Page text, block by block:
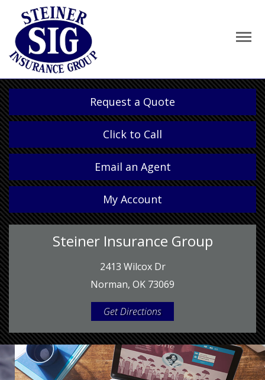
Request a Quote
Click to Call
Email an Agent
My Account
Steiner Insurance Group
2413 Wilcox Dr
Norman, OK 73069
Get Directions